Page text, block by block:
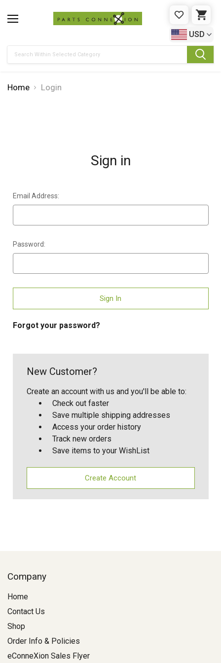
WISHLIST
USD
Home Login
Sign in
Email Address:
Password:
Forgot your password?
New Customer?
Create an account with us and you'll be able to:
Check out faster
Save multiple shipping addresses
Access your order history
Track new orders
Save items to your WishList
Create Account
Company
Home
Contact Us
Shop
Order Info & Policies
eConneXion Sales Flyer